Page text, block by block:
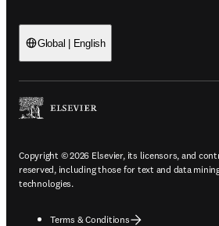
Global | English
Copyright © 2026 Elsevier, its licensors, and
reserved, including those for text and data
technologies.
Terms & Conditions